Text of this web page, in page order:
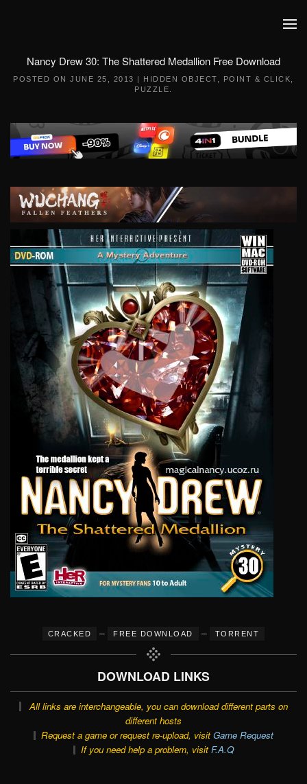
Nancy Drew 30: The Shattered Medallion Free Download
POSTED ONJUNE 25, 2013 | HIDDEN OBJECT POINT & CLICK
PUZZLE
CRACKED – FREE DOWNLOAD – TORRENT
DOWNLOAD LINKS
All links are interchangeable, you can download different parts on
different hosts
Request a game or request re-upload, visit Game Request
If you need help a problem, visit F.A.Q